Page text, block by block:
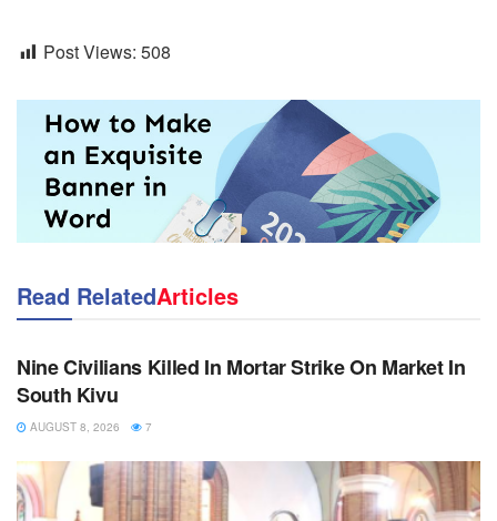
Post Views: 508
Read RelatedArticles
NEWS
Nine Civilians Killed In Mortar Strike On Market In
South Kivu
AUGUST 8, 2026 7